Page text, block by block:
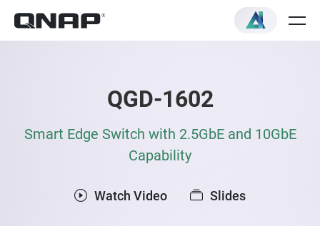
QGD-1602
Smart Edge Switch with 2.5GbE and 10GbE
Capability
Watch Video Slides